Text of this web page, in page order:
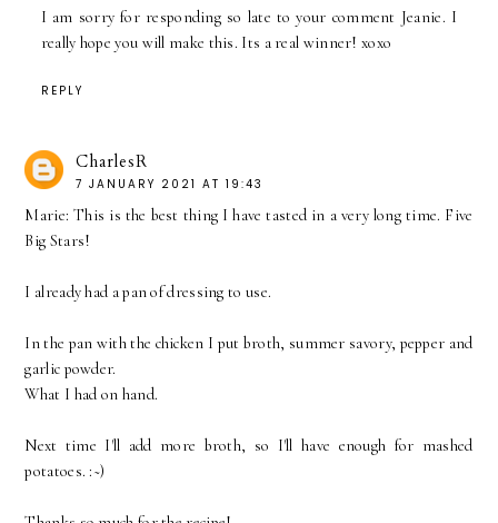
I am sorry for responding so late to your comment Jeanie. I
really hope you will make this. Its a real winner! xoxo
REPLY
CharlesR
7 JANUARY 2021 AT 19:43
Marie: This is the best thing I have tasted in a very long time. Five
Big Stars!
I already had a pan of dressing to use.
In the pan with the chicken I put broth, summer savory, pepper and
garlic powder.
What I had on hand.
Next time I'll add more broth, so I'll have enough for mashed
potatoes. :~)